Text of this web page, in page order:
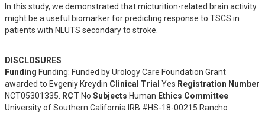
In this study, we demonstrated that micturition-related brain activity
might be a useful biomarker for predicting response to TSCS in
patients with NLUTS secondary to stroke.
DISCLOSURES
Funding Funding: Funded by Urology Care Foundation Grant
awarded to Evgeniy Kreydin Clinical Trial Yes Registration Number
NCT05301335.
RCT No Subjects Human Ethics Committee
University of Southern California IRB #HS-18-00215 Rancho